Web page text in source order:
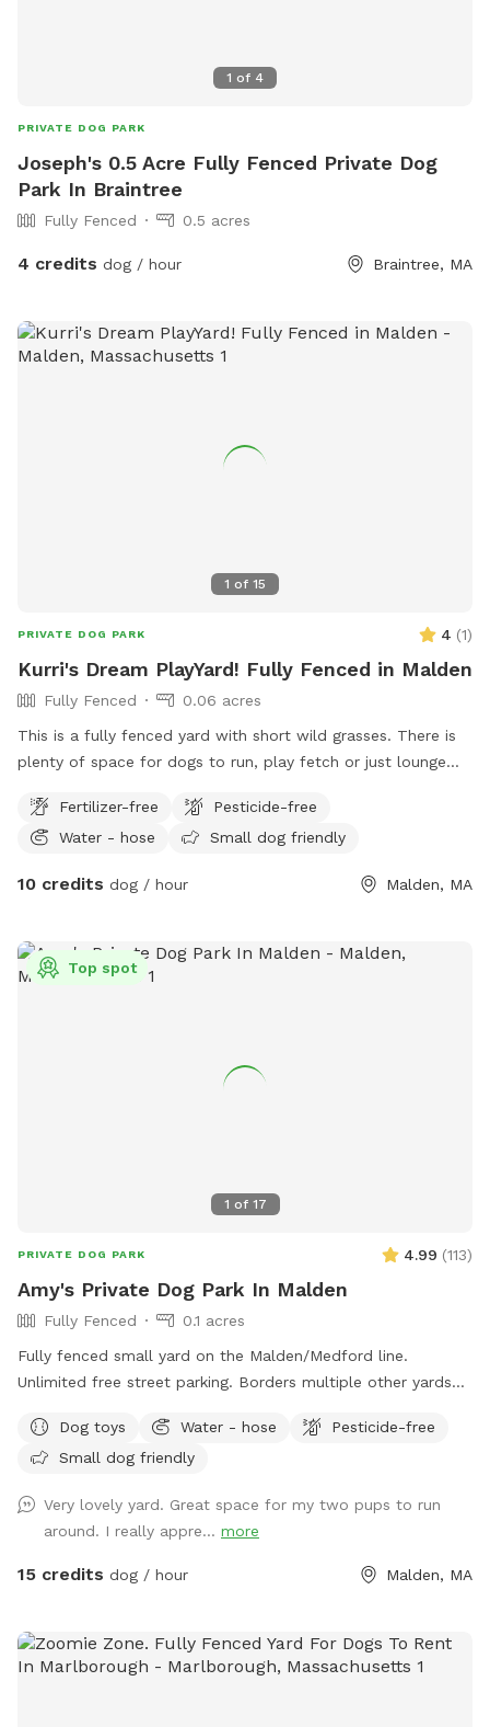
1 of 4
PRIVATE DOG PARK
Joseph's 0.5 Acre Fully Fenced Private Dog
Park In Braintree
Fully Fenced 0.5 acres
4 credits dog / hour Braintree, MA
1 of 15
PRIVATE DOG PARK 4 (1)
Kurri's Dream PlayYard! Fully Fenced in Malden
Fully Fenced
0.06 acres
This is a fully fenced yard with short wild grasses. There is
plenty of space for dogs to run, play fetch or just lounge
some yard toys for the pups and chairs and clean-up
materials for the humans.
Fertilizer-free
Pesticide-free
Water - hose
Small dog friendly
10 credits dog / hour Malden, MA
1 of 17
Top spot
PRIVATE DOG PARK 4.99 (113)
Amy's Private Dog Park In Malden
Fully Fenced
0.1 acres
Fully fenced small yard on the Malden/Medford line.
Unlimited free street parking. Borders multiple other yards
work: You will see orange traffic cones that say "NO
PARKING" on the street - this is only active on weekdays
inspections are provided by resident dog, Peppermint.
Dog toys Water - hose
Pesticide-free
Small dog friendly
Very lovely yard. Great space for my two pups to run
around. I really appre... more
15 credits dog / hour Malden, MA